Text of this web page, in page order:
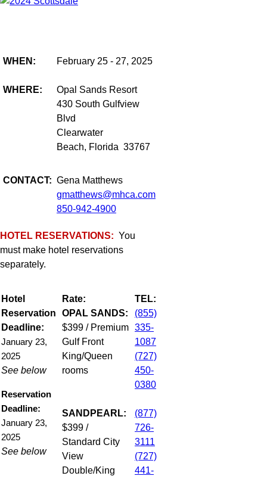
WHEN: February 25 - 27, 2025
WHERE:
Opal Sands Resort
430 South Gulfview
Blvd
Clearwater
Beach, Florida 33767
CONTACT: Gena Matthews
gmatthews@mhca.com
850-942-4900
HOTEL RESERVATIONS: You
must make hotel reservations
separately.
Hotel
Reservation
Deadline:
January 23,
2025
See below
Reservation
Deadline:
January 23,
2025
See below
Rate:
OPAL SANDS:
$399 / Premium
Gulf Front
King/Queen
rooms
SANDPEARL:
$399 /
Standard City
View
Double/King
TEL:
(855)
335-
1087
(727)
450-
0380
(877)
726-
3111
(727)
441-